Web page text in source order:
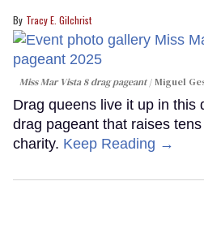
Tracy E. Gilchrist
Miss Mar Vista 8 drag pageant Miguel
Drag queens live it up in this
drag pageant that raises
charity. Keep Reading →